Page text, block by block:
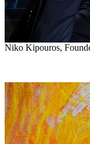
Niko Kipouros,